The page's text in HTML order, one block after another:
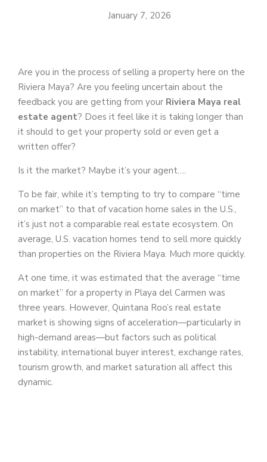
January 7, 2026
Are you in the process of selling a property here on the
Riviera Maya? Are you feeling uncertain about the
feedback you are getting from your Riviera Maya real
estate agent? Does it feel like it is taking longer than
it should to get your property sold or even get a
written offer?
Is it the market? Maybe it’s your agent….
To be fair, while it’s tempting to try to compare “time
on market” to that of vacation home sales in the U.S.,
it’s just not a comparable real estate ecosystem. On
average, U.S. vacation homes tend to sell more quickly
than properties on the Riviera Maya. Much more quickly.
At one time, it was estimated that the average “time
on market” for a property in Playa del Carmen was
three years. However, Quintana Roo’s real estate
market is showing signs of acceleration—particularly in
high-demand areas—but factors such as political
instability, international buyer interest, exchange rates,
tourism growth, and market saturation all affect this
dynamic.